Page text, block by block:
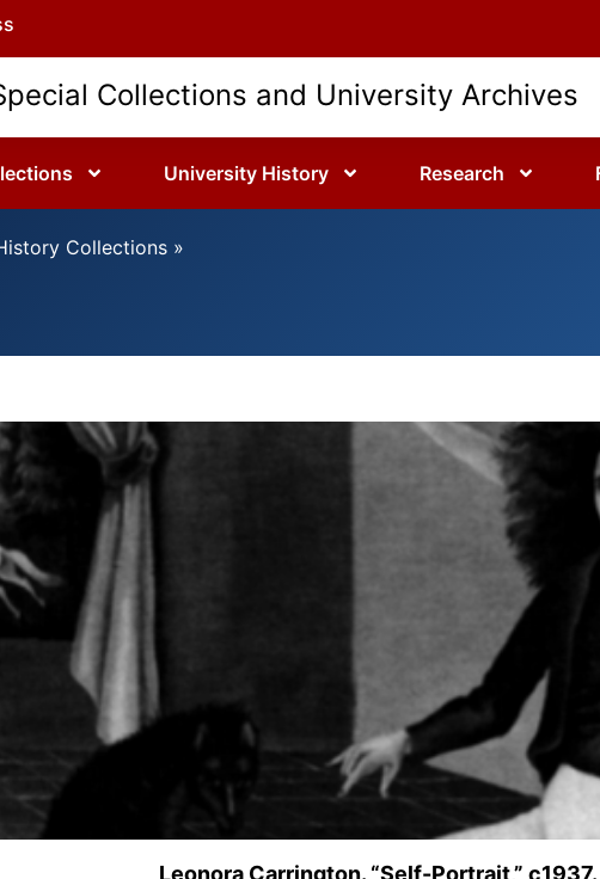
Collections and University Archives
University History Research
Collections »
Leonora Carrington. “Self-Portrait,” c1937.